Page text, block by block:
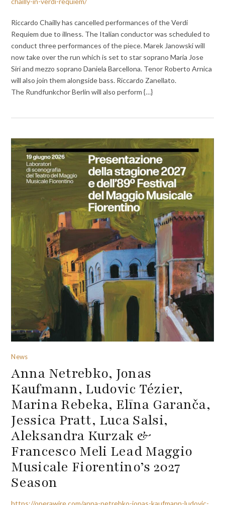
Riccardo Chailly has cancelled performances of the Verdi
Requiem due to illness. The Italian conductor was scheduled to
conduct three performances of the piece. Marek Janowski will
now take over the run which is set to star soprano Maria Jose
Siri and mezzo soprano Daniela Barcellona. Tenor Roberto Arnica
will also join them alongside bass. Riccardo Zanellato.
The Rundfunkchor Berlin will also perform {…}
News
Anna Netrebko, Jonas
Kaufmann, Ludovic Tézier,
Marina Rebeka, Elīna Garanča,
Jessica Pratt, Luca Salsi,
Aleksandra Kurzak &
Francesco Meli Lead Maggio
Musicale Fiorentino’s 2027
Season
https://operawire.com/anna-netrebko-jonas-kaufmann-ludovic-